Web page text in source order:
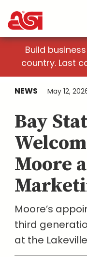
Build
country. Last
NEWS May 12,
Bay
Moore
Moore’s
third
at the